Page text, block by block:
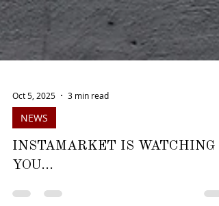
Oct 5, 2025
NEWS
YOU...